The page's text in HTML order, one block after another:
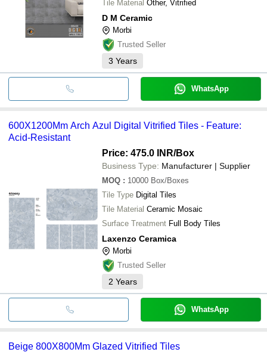
Tile Material Other, Vitrified
D M Ceramic
Morbi
Trusted Seller
3 Years
WhatsApp
600X1200Mm Arch Azul Digital Vitrified Tiles - Feature:
Acid-Resistant
Price: 475.0 INR/Box
Business Type: Manufacturer | Supplier
MOQ : 10000 Box/Boxes
Tile Type Digital Tiles
Tile Material Ceramic Mosaic
Surface Treatment Full Body Tiles
Laxenzo Ceramica
Morbi
Trusted Seller
2 Years
WhatsApp
Beige 800X800Mm Glazed Vitrified Tiles